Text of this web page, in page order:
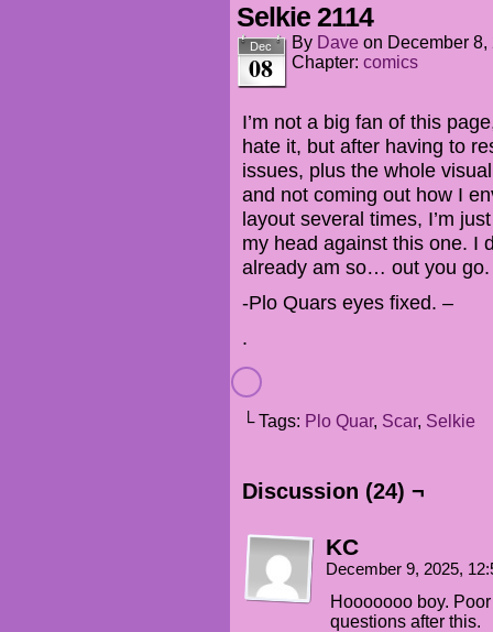
Selkie 2114
Dec
08
By Dave on December 8,
Chapter: comics
I’m not a big fan of this
hate it, but after having to
issues, plus the whole
and not coming out how I
layout several times, I’m
my head against this one. I
already am so… out you go.
-Plo Quars eyes fixed. –
.
└ Tags: Plo Quar, Scar, Selkie
Discussion (24) ¬
KC
December 9, 2025,
Hooooooo boy.
questions after this.